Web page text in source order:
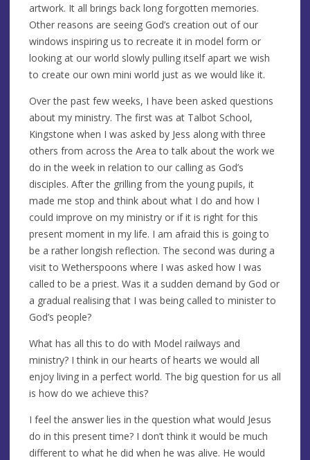
artwork. It all brings back long forgotten memories.
Other reasons are seeing God’s creation out of our
windows inspiring us to recreate it in model form or
looking at our world slowly pulling itself apart we wish
to create our own mini world just as we would like it.
Over the past few weeks, I have been asked questions
about my ministry. The first was at Talbot School,
Kingstone when I was asked by Jess along with three
others from across the Area to talk about the work we
do in the week in relation to our calling as God’s
disciples. After the grilling from the young pupils, it
made me stop and think about what I do and how I
could improve on my ministry or if it is right for this
present moment in my life. I am afraid this is going to
be a rather longish reflection. The second was during a
visit to Wetherspoons where I was asked how I was
called to be a priest. Was it a sudden demand by God or
a gradual realising that I was being called to minister to
God’s people?
What has all this to do with Model railways and
ministry? I think in our hearts of hearts we would all
enjoy living in a perfect world. The big question for us all
is how do we achieve this?
I feel the answer lies in the question what would Jesus
do in this present time? I don’t think it would be much
different to what he did when he was alive. He would